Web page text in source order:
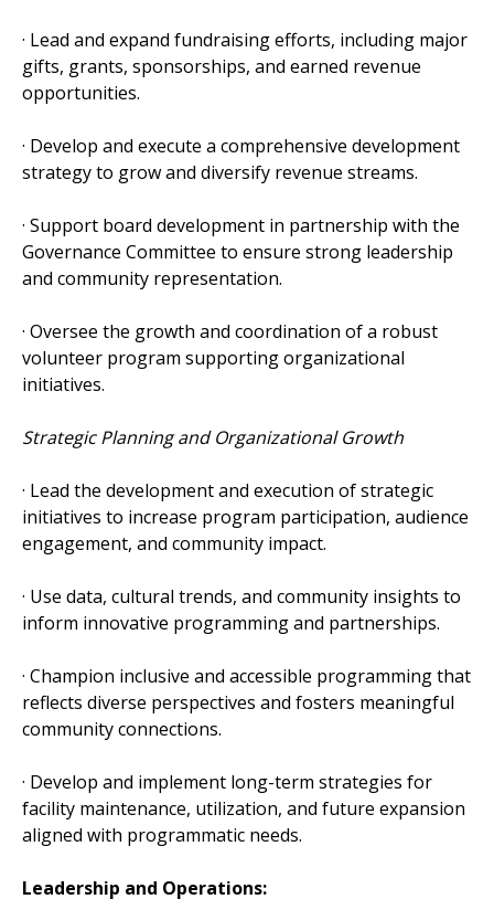
· Lead and expand fundraising efforts, including major
gifts, grants, sponsorships, and earned revenue
opportunities.
· Develop and execute a comprehensive development
strategy to grow and diversify revenue streams.
· Support board development in partnership with the
Governance Committee to ensure strong leadership
and community representation.
· Oversee the growth and coordination of a robust
volunteer program supporting organizational
initiatives.
Strategic Planning and Organizational Growth
· Lead the development and execution of strategic
initiatives to increase program participation, audience
engagement, and community impact.
· Use data, cultural trends, and community insights to
inform innovative programming and partnerships.
· Champion inclusive and accessible programming that
reflects diverse perspectives and fosters meaningful
community connections.
· Develop and implement long-term strategies for
facility maintenance, utilization, and future expansion
aligned with programmatic needs.
Leadership and Operations: